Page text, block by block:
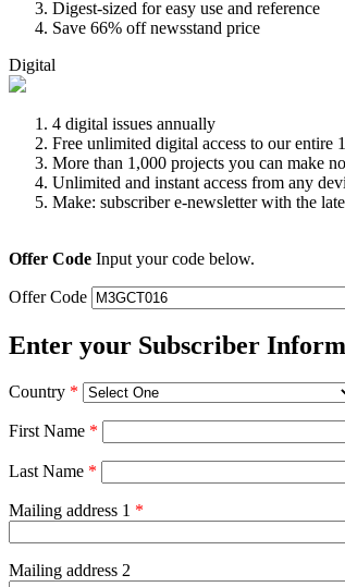
Digest-sized for easy use and reference
Save 66% off newsstand price
Digital
4 digital issues annually
Free unlimited digital access to our entire
More than 1,000 projects you can make
Unlimited and instant access from any
Make: subscriber e-newsletter with the
Offer Code Input your code below.
Offer Code
Enter your Subscriber
Country *
First Name *
Last Name *
Mailing address 1 *
Mailing address 2